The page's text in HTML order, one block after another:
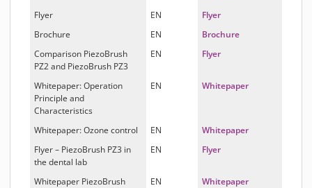
Flyer
EN
Flyer
Brochure
EN
Brochure
Comparison PiezoBrush
PZ2 and PiezoBrush PZ3
EN Flyer
Whitepaper: Operation
Principle and
Characteristics
EN Whitepaper
Whitepaper: Ozone control EN
Whitepaper
Flyer – PiezoBrush PZ3 in
the dental lab
EN Flyer
Whitepaper PiezoBrush
EN Whitepaper